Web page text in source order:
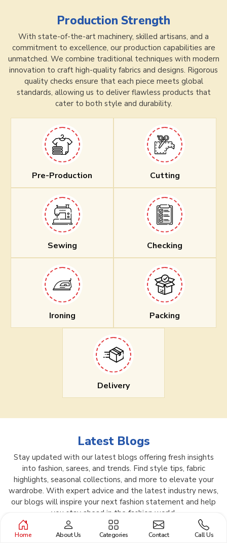
Production Strength
With state-of-the-art machinery, skilled artisans, and a
commitment to excellence, our production capabilities are
unmatched. We combine traditional techniques with modern
innovation to craft high-quality fabrics and designs. Rigorous
quality checks ensure that each piece meets global
standards, allowing us to deliver flawless products that
cater to both style and durability.
Pre-Production Cutting
Sewing Checking
Ironing Packing
Delivery
Latest Blogs
Stay updated with our latest blogs offering fresh insights
into fashion, sarees, and trends. Find style tips, fabric
highlights, seasonal collections, and more to elevate your
wardrobe. With expert advice and the latest industry news,
our blogs will inspire your next fashion statement and help
you stay ahead in the fashion world.
Home About Us Categories Contact Call Us